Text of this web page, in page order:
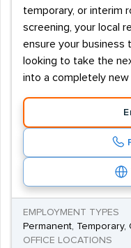
temporary, or interim
screening, your local
ensure your business
looking to take the
into a completely
EMPLOYMENT TYPES
Permanent, Temporary,
OFFICE LOCATIONS